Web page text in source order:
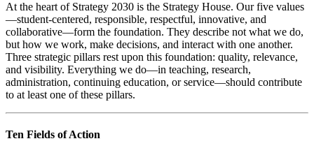
At the heart of Strategy 2030 is the Strategy House. Our five values
—student-centered, responsible, respectful, innovative, and
collaborative—form the foundation. They describe not what we do,
but how we work, make decisions, and interact with one another.
Three strategic pillars rest upon this foundation: quality, relevance,
and visibility. Everything we do—in teaching, research,
administration, continuing education, or service—should contribute
to at least one of these pillars.
Ten Fields of Action